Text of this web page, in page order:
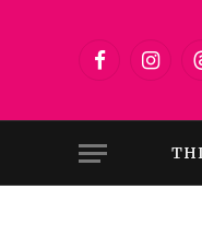
Facebook